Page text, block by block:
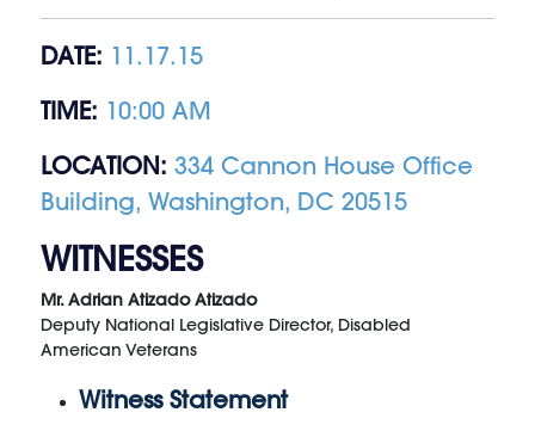
DATE: 11.17.15
TIME: 10:00 AM
LOCATION: 334 Cannon House Office
Building, Washington, DC 20515
WITNESSES
Mr. Adrian Atizado Atizado
Deputy National Legislative Director, Disabled
American Veterans
Witness Statement